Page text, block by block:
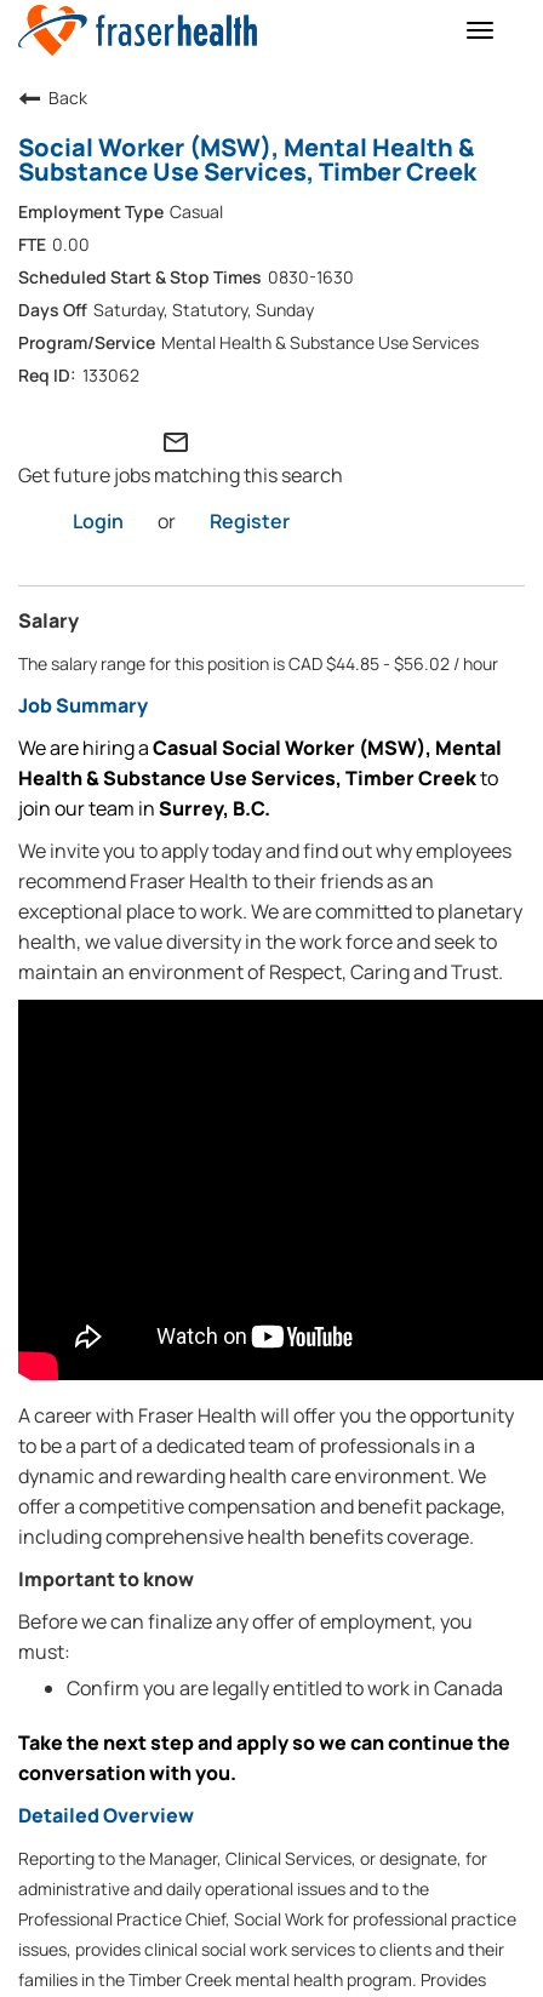
Toggle
Back
Social Worker (MSW), Mental Health &
Substance Use Services, Timber Creek
Casual
0.00
0830-1630
Saturday, Statutory, Sunday
Mental Health & Substance Use Services
133062
mail_outline
Get future jobs matching this search
Login
or Register
Salary
The salary range for this position is CAD $44.85 - $56.02 / hour
Job Summary
We are hiring aCasualSocial Worker (MSW), Mental
Health & Substance Use Services, Timber Creekto
join our team inSurrey, B.C.
We invite you to apply today and find out why employees
recommend Fraser Health to their friends as an
exceptional place to work. We are committed to planetary
health, we value diversity in the work force and seek to
maintain an environment of Respect, Caring and Trust.
A career with Fraser Health will offer you the opportunity
to be a part of a dedicated team of professionals in a
dynamic and rewarding health care environment. We
offer a competitive compensation and benefit package,
including comprehensive health benefits coverage.
Important to know
Before we can finalize any offer of employment, you
must:
Confirm you are legally entitled to work in Canada
Take the next step and apply so we can continue the
conversation with you.
Detailed Overview
Reporting to the Manager, Clinical Services, or designate, for
administrative and daily operational issues and to the
Professional Practice Chief, Social Work for professional practice
issues, provides clinical social work services to clients and their
families in the Timber Creek mental health program. Provides